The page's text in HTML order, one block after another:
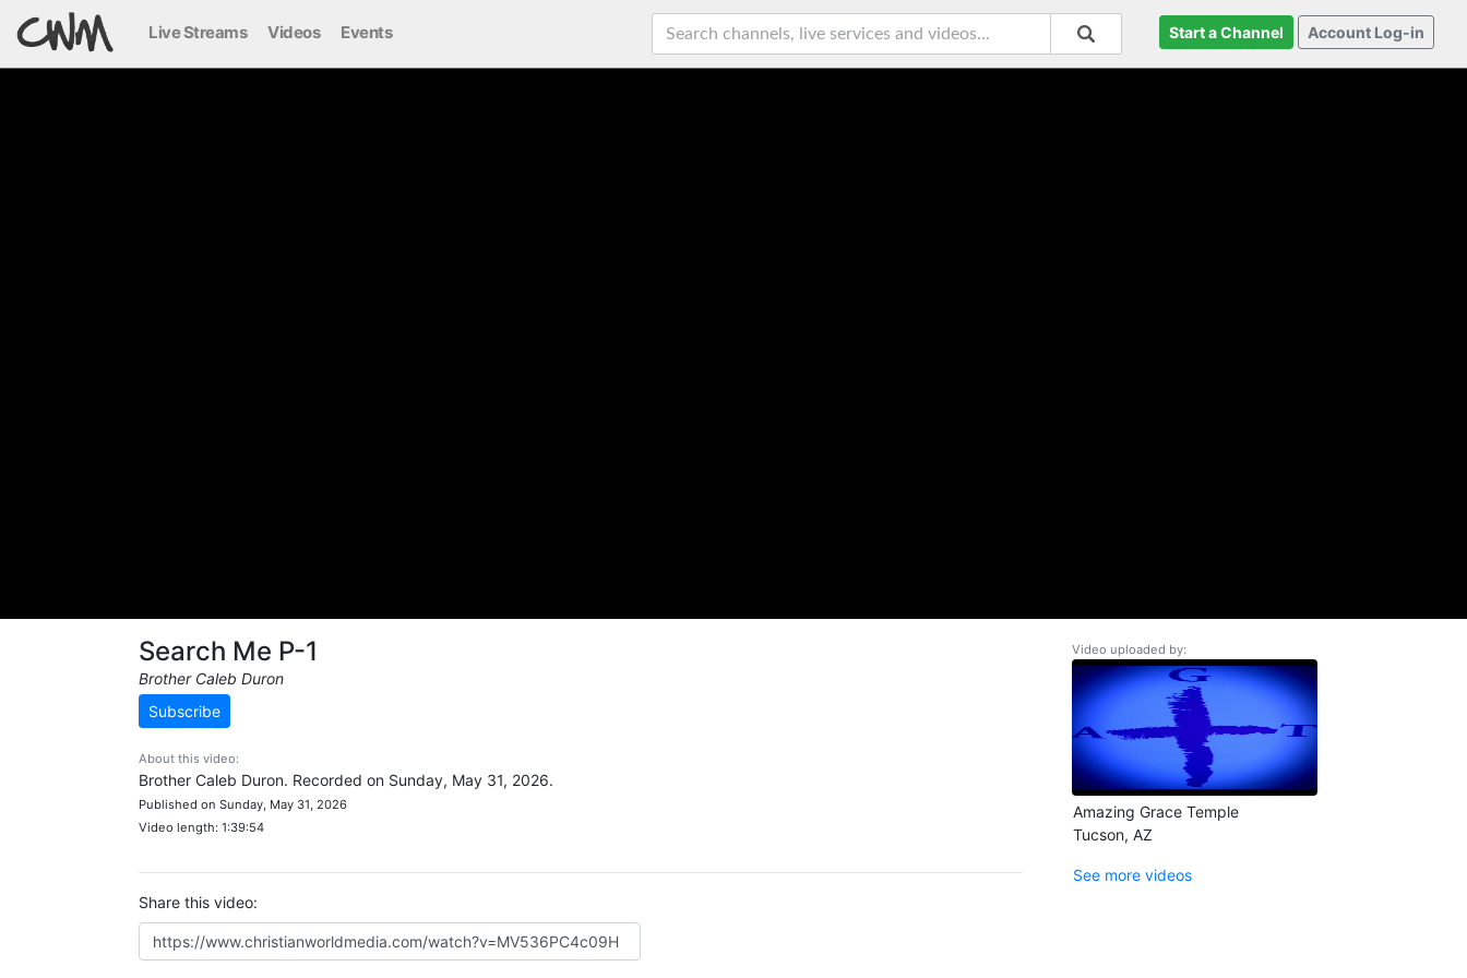
Live Streams Videos Events Start a Channel Account Log-in
Search Me P-1
Brother Caleb Duron
Subscribe
About this video:
Brother Caleb Duron. Recorded on Sunday, May 31, 2026.
Published on Sunday, May 31, 2026
Video length: 1:39:54
Share this video:
Video uploaded by:
Amazing Grace Temple
Tucson, AZ
See more videos